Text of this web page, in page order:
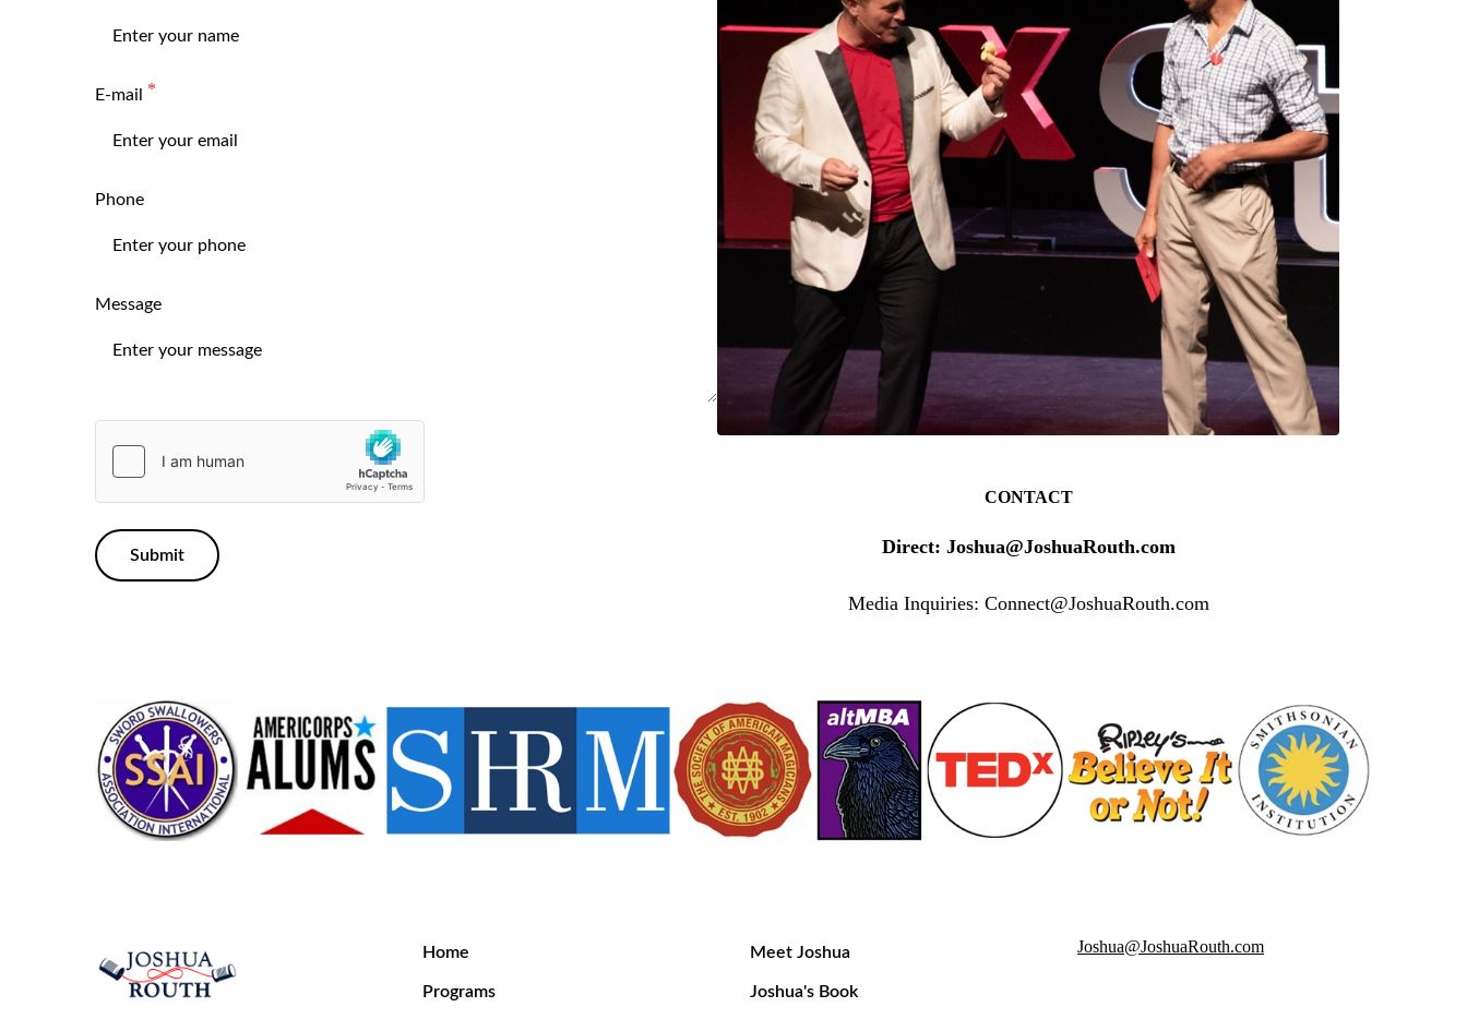
E-mail
Phone
Message
Submit
CONTACT
Direct: Joshua@JoshuaRouth.com
Media Inquiries: Connect@JoshuaRouth.com
Joshua@JoshuaRouth.com
Home
Programs
Meet Joshua
Joshua's Book